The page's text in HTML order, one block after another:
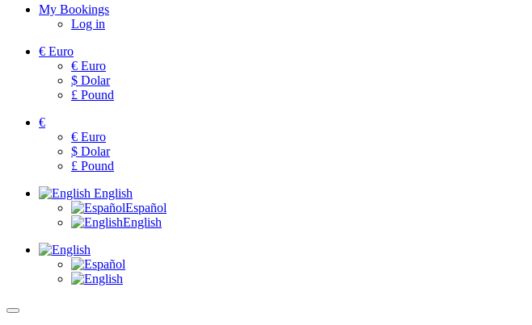
My Bookings
Log in
€ Euro
€ Euro
$ Dolar
£ Pound
€
€ Euro
$ Dolar
£ Pound
English
Español
English